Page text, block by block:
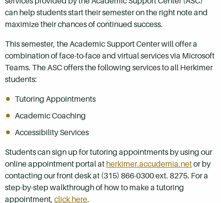
can help students start their semester on the right note and
maximize their chances of continued success.
This semester, the Academic Support Center will offer a
combination of face-to-face and virtual services via Microsoft
Teams. The ASC offers the following services to all Herkimer
students:
Tutoring Appointments
Academic Coaching
Accessibility Services
Students can sign up for tutoring appointments by using our
online appointment portal at herkimer.accudemia.netor by
contacting our front desk at (315) 866-0300 ext. 8275. For a
step-by-step walkthrough of how to make a tutoring
appointment, click here.